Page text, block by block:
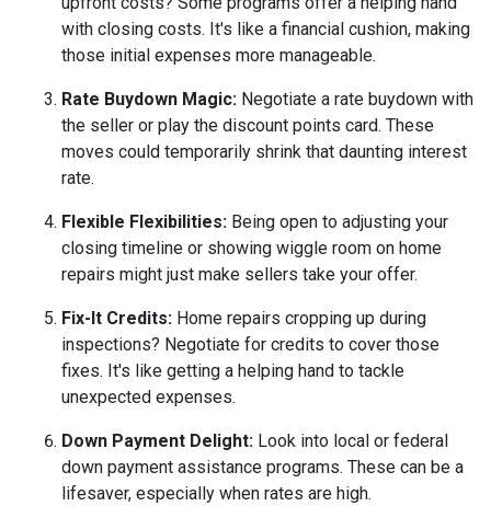
with closing costs. It's like a financial cushion, making
those initial expenses more manageable.
Rate Buydown Magic: Negotiate a rate buydown with
the seller or play the discount points card. These
moves could temporarily shrink that daunting interest
rate.
Flexible Flexibilities: Being open to adjusting your
closing timeline or showing wiggle room on home
repairs might just make sellers take your offer.
Fix-It Credits: Home repairs cropping up during
inspections? Negotiate for credits to cover those
fixes. It's like getting a helping hand to tackle
unexpected expenses.
Down Payment Delight: Look into local or federal
down payment assistance programs. These can be a
lifesaver, especially when rates are high.